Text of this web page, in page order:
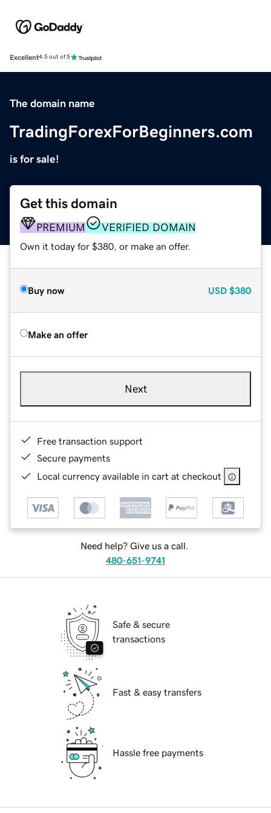
Excellent4.5 out of 5
The domain name
TradingForexForBeginners.com
is for sale!
Get this domain
PREMIUM VERIFIED DOMAIN
Own it today for $380, or make an offer.
Buy now USD $380
Make an offer
Next
Free transaction support
Secure payments
Local currency available in cart at checkout
Need help? Give us a call.
480-651-9741
Safe & secure
transactions
Fast & easy transfers
Hassle free payments